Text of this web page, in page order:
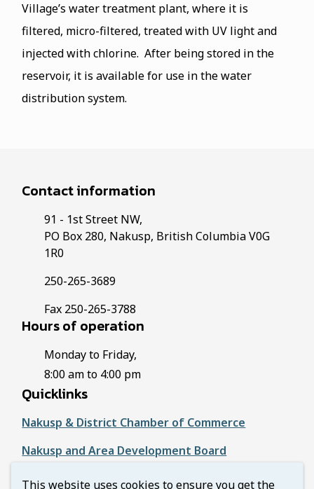
This website uses cookies to ensure you get the
Village’s water treatment plant, where it is
filtered, micro-filtered, treated with UV light and
injected with chlorine. After being stored in the
reservoir, it is available for use in the water
distribution system.
Contact information
91 - 1st Street NW,
PO Box 280, Nakusp, British Columbia V0G
1R0
250-265-3689
Fax 250-265-3788
Hours of operation
Monday to Friday,
8:00 am to 4:00 pm
Quicklinks
Nakusp & District Chamber of Commerce
Nakusp and Area Development Board
Regional District of Central Kootenay